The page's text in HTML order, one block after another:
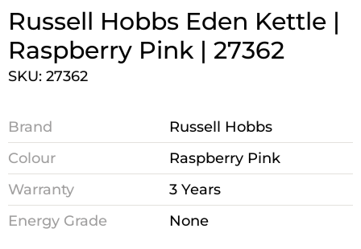
Russell Hobbs Eden Kettle |
Raspberry Pink | 27362
SKU: 27362
Brand
Russell Hobbs
Colour
Raspberry Pink
Warranty
3 Years
Energy Grade
None